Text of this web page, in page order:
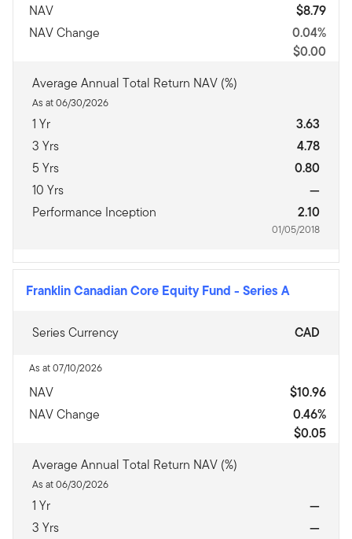
NAV
$8.79
NAV Change
0.04%
$0.00
Average Annual Total Return NAV (%)
As at 06/30/2026
1 Yr
3.63
3 Yrs
4.78
5 Yrs
0.80
10 Yrs
—
Performance Inception
2.10
01/05/2018
Franklin Canadian Core Equity Fund - Series A
Series Currency CAD
As at 07/10/2026
NAV
$10.96
NAV Change
0.46%
$0.05
Average Annual Total Return NAV (%)
As at 06/30/2026
1 Yr
—
3 Yrs
—